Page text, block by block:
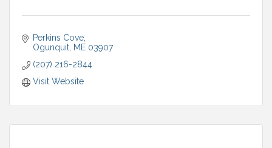
Perkins Cove
Ogunquit ME 03907
(207) 216-2844
Visit Website